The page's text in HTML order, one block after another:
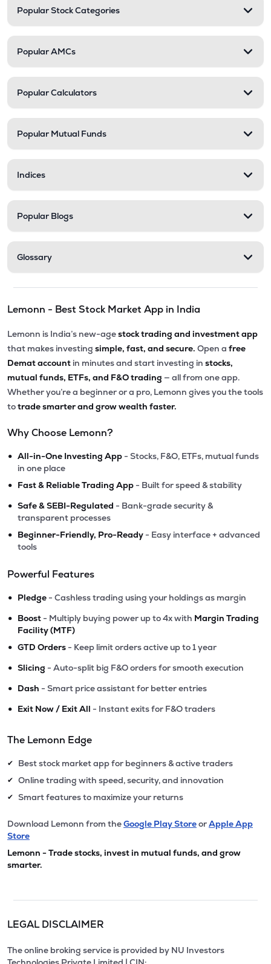
Popular Stock Categories
Popular AMCs
Popular Calculators
Popular Mutual Funds
Indices
Popular Blogs
Glossary
Lemonn - Best Stock Market App in India
Lemonn is India’s new-agestock trading and investment app
that makes investing simple, fast, and secure. Open a free
Demat account in minutes and start investing in stocks,
mutual funds, ETFs, and F&O trading — all from one app.
Whether you’re a beginner or a pro, Lemonn gives you the tools
totrade smarter and grow wealth faster.
Why Choose Lemonn?
• All-in-One Investing App - Stocks, F&O, ETFs, mutual funds
in one place
• Fast & Reliable Trading App - Built for speed & stability
• Safe & SEBI-Regulated - Bank-grade security &
transparent processes
• Beginner-Friendly, Pro-Ready - Easy interface + advanced
tools
Powerful Features
• Pledge - Cashless trading using your holdings as margin
• Boost - Multiply buying power up to 4x with Margin Trading
Facility (MTF)
• GTD Orders - Keep limit orders active up to 1 year
• Slicing - Auto-split big F&O orders for smooth execution
• Dash - Smart price assistant for better entries
• Exit Now / Exit All - Instant exits for F&O traders
The Lemonn Edge
✔ Best stock market app for beginners & active traders
✔ Online trading with speed, security, and innovation
✔ Smart features to maximize your returns
Download Lemonn from theGoogle Play StoreorApple App
Store
Lemonn - Trade stocks, invest in mutual funds, and grow
smarter.
LEGAL DISCLAIMER
The online broking service is provided by NU Investors